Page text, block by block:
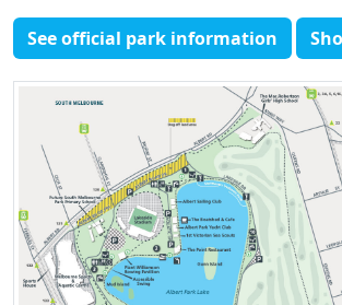
See official park information